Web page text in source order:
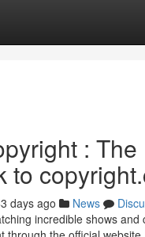
: The
to
days ago News
incredible shows and